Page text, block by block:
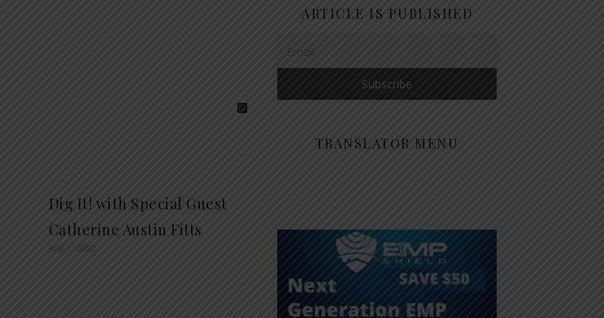
Dig It! with Special Guest
Catherine Austin Fitts
July 1, 2022
ARTICLE IS PUBLISHED
TRANSLATOR MENU